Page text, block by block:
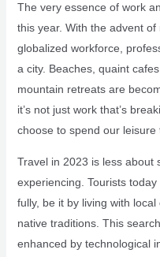
The very essence of work
this year. With the advent
globalized workforce,
a city. Beaches, quaint
mountain retreats are
it’s not just work that’s
choose to spend our leisure
Travel in 2023 is less about
experiencing. Tourists
fully, be it by living with
native traditions. This
enhanced by technological